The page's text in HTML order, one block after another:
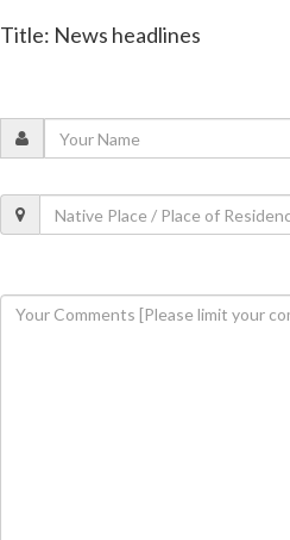
Title: News headlines